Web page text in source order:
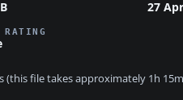
27
RATING
(this file takes approximately 1h